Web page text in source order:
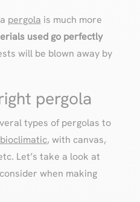
pergola is much more
used go perfectly
will be blown away by
pergola
types of pergolas to
bioclimatic, with canvas,
Let’s take a look at
when making